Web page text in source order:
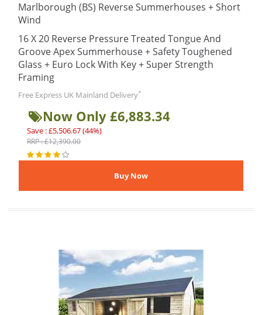
Marlborough (BS) Reverse Summerhouses + Short
Wind
16 X 20 Reverse Pressure Treated Tongue And
Groove Apex Summerhouse + Safety Toughened
Glass + Euro Lock With Key + Super Strength
Framing
Free Express UK Mainland Delivery*
Now Only £6,883.34
Save : £5,506.67 (44%)
RRP : £12,390.00